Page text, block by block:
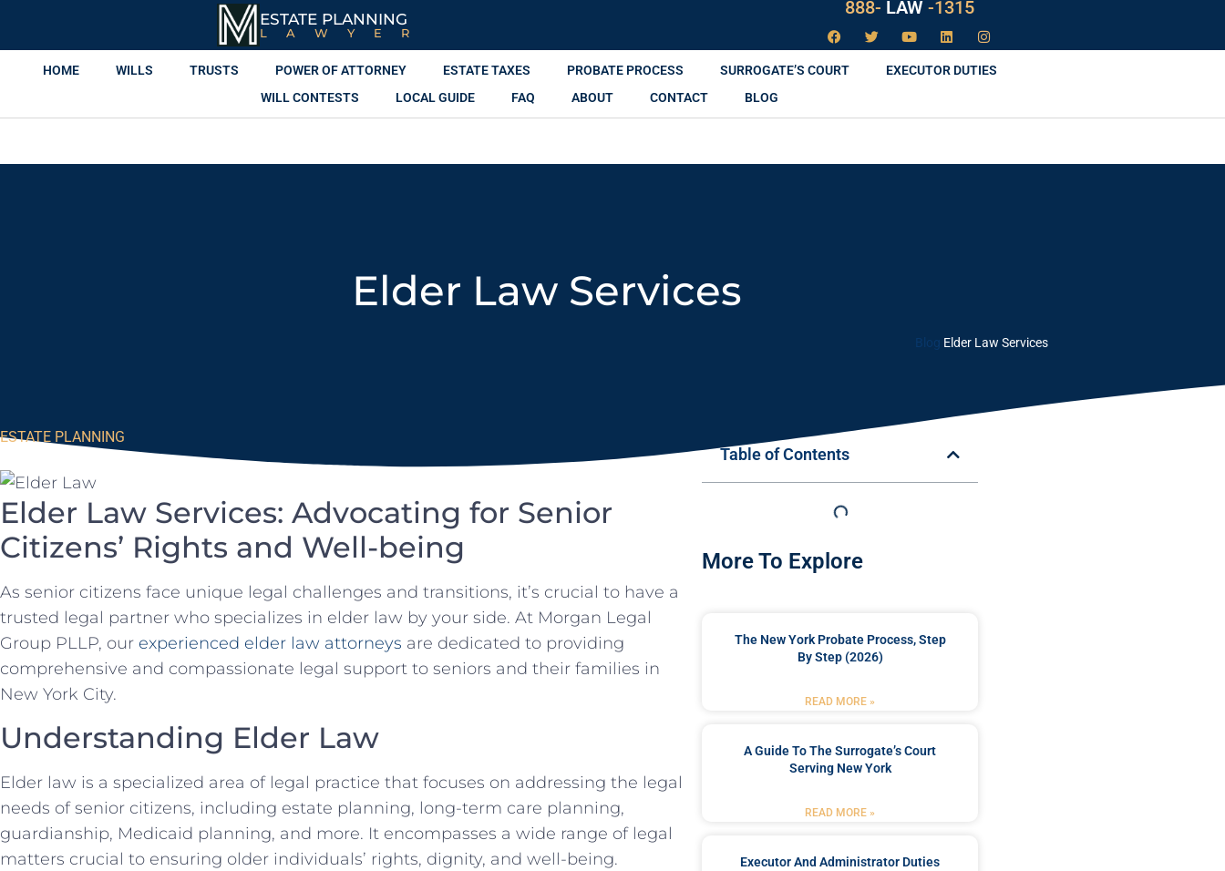
ESTATE PLANNING
LAWYER
888- LAW -1315
HOME WILLS TRUSTS POWER OF ATTORNEY ESTATE TAXES PROBATE PROCESS SURROGATE’S COURT
EXECUTOR DUTIES
WILL CONTESTS
LOCAL GUIDE FAQ ABOUT CONTACT BLOG
Elder Law Services
Blog Elder Law Services
ESTATE PLANNING
Elder Law Services: Advocating for Senior
Citizens’ Rights and Well-being
As senior citizens face unique legal challenges and transitions, it’s crucial to have a
trusted legal partner who specializes in elder law by your side. At Morgan Legal
Group PLLP, our experienced elder law attorneys are dedicated to providing
comprehensive and compassionate legal support to seniors and their families in
New York City.
Understanding Elder Law
Elder law is a specialized area of legal practice that focuses on addressing the legal
needs of senior citizens, including estate planning, long-term care planning,
guardianship, Medicaid planning, and more. It encompasses a wide range of legal
matters crucial to ensuring older individuals’ rights, dignity, and well-being.
Table of Contents
More To Explore
The New York Probate Process, Step
By Step (2026)
READ MORE »
A Guide To The Surrogate’s Court
Serving New York
READ MORE »
Executor And Administrator Duties